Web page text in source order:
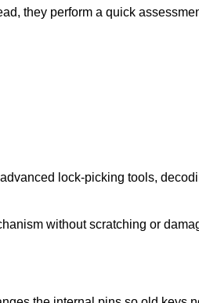
they perform a quick
lock-picking tools,
without scratching or